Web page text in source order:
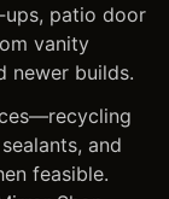
patio door
vanity
newer builds.
and
feasible.